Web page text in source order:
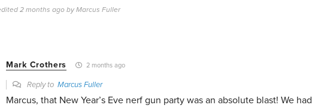
2 months ago by Marcus Fuller
Mark Crothers 2 months ago
Reply to Marcus Fuller
Marcus, that New Year’s Eve nerf gun party was an absolute blast! We had